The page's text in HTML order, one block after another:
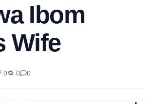
Ibom
Wife
0🔁 0 0